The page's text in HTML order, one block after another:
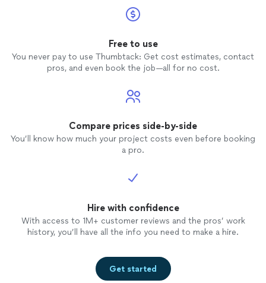
Free to use
You never pay to use Thumbtack: Get cost estimates, contact
pros, and even book the job—all for no cost.
Compare prices side-by-side
You’ll know how much your project costs even before booking
a pro.
Hire with confidence
With access to 1M+ customer reviews and the pros’ work
history, you’ll have all the info you need to make a hire.
Get started